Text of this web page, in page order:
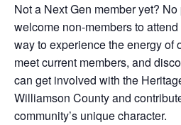
Not a Next Gen member yet?
welcome non-members to attend
way to experience the energy of
meet current members, and
can get involved with the
Williamson County and
community’s unique character.